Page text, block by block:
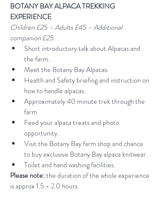
BOTANY BAY ALPACA TREKKING
EXPERIENCE
Children £25 – Adults £45 – Additional
companion £25
Short introductory talk about Alpacas and
the farm.
Meet the Botany Bay Alpacas.
Health and Safety briefing and instruction on
how to handle alpacas.
Approximately 40 minute trek through the
farm.
Feed your alpaca treats and photo
opportunity.
Visit the Botany Bay farm shop and chance
to buy exclusive Botany Bay alpaca knitwear.
Toilet and hand washing facilities.
Please note: the duration of the whole experience
is approx 1.5 - 2.0 hours.